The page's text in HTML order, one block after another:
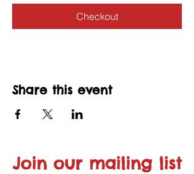
Checkout
Share this event
Join our mailing list